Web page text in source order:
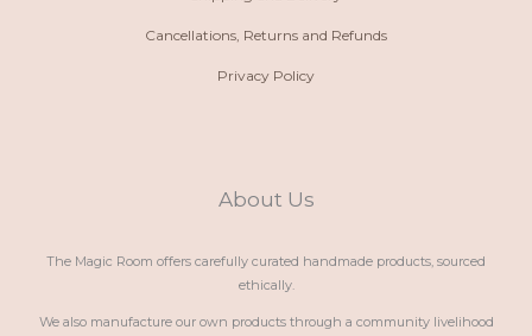
Cancellations, Returns and Refunds
Privacy Policy
About Us
The Magic Room offers carefully curated handmade products, sourced
ethically.
We also manufacture our own products through a community livelihood